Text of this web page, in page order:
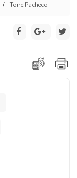
Torre Pacheco